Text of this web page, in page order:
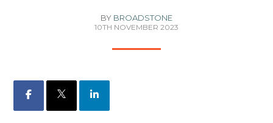
BY BROADSTONE
10TH NOVEMBER 2023
Facebook LinkedIn